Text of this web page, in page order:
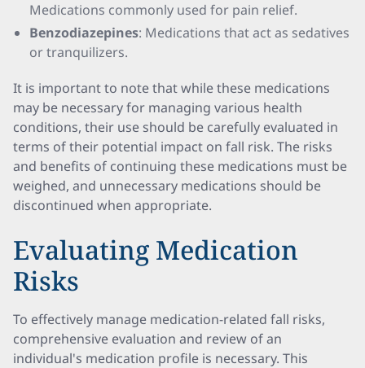
Medications commonly used for pain relief.
Benzodiazepines: Medications that act as sedatives
or tranquilizers.
It is important to note that while these medications
may be necessary for managing various health
conditions, their use should be carefully evaluated in
terms of their potential impact on fall risk. The risks
and benefits of continuing these medications must be
weighed, and unnecessary medications should be
discontinued when appropriate.
Evaluating Medication
Risks
To effectively manage medication-related fall risks,
comprehensive evaluation and review of an
individual's medication profile is necessary. This